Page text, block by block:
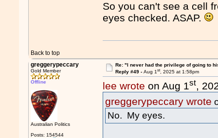
So you can't see a cell
eyes checked. ASAP.
Back to top
greggerypeccary
Gold Member
Offline
Australian Politics
Posts: 154544
Re: "I never had the privilege of going to
Reply #49 - Aug 1st, 2025 at 1:58pm
lee wrote on Aug 1st,
greggerypeccary wrote
No. My eyes.